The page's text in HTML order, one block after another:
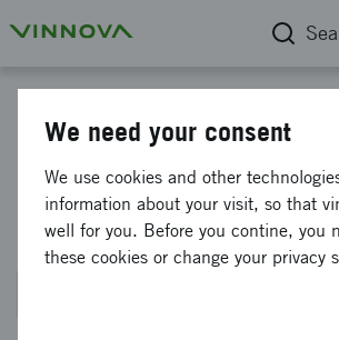
Smart Built
Innovation Ideas
We need your consent
We use cookies and other
information about your visit, so that
well for you. Before you contine, you
these cookies or change your privacy